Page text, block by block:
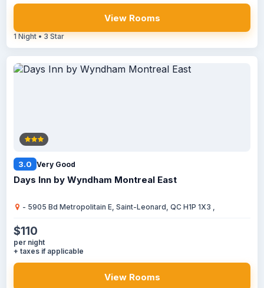
View Rooms
1 Night • 3 Star
3.0 Very Good
Days Inn by Wyndham Montreal East
- 5905 Bd Metropolitain E, Saint-Leonard, QC H1P 1X3 ,
$110
per night
+ taxes if applicable
View Rooms